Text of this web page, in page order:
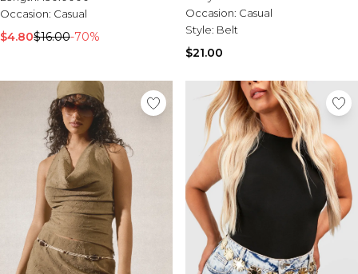
Occasion: Casual
$4.80$16.00-70%
Occasion: Casual
Style: Belt
$21.00